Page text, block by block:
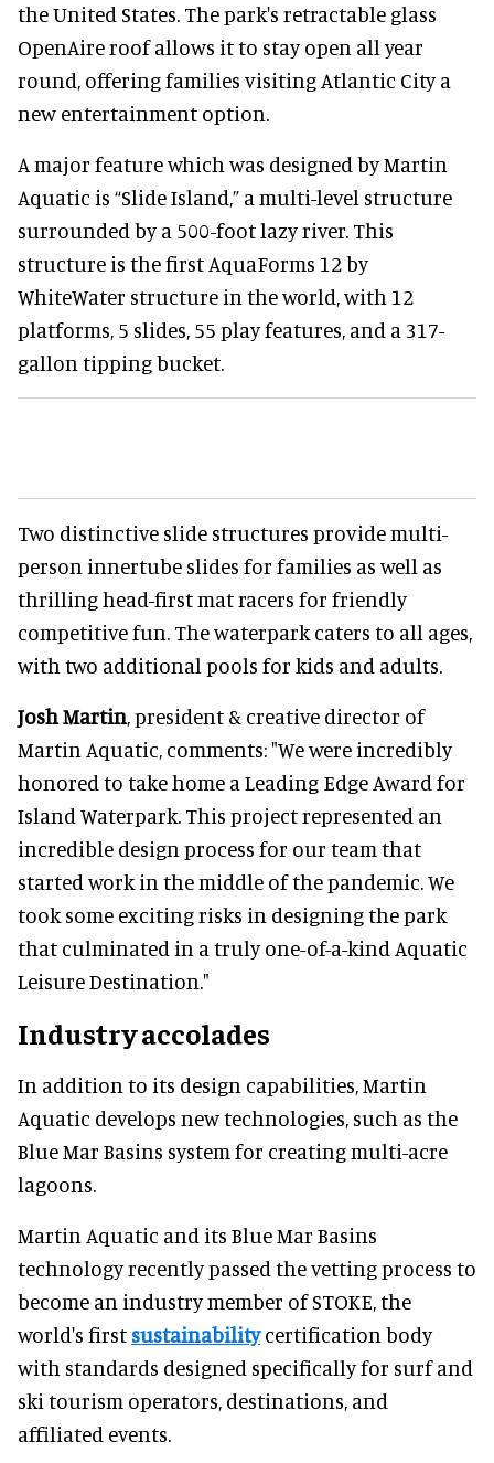
the United States. The park's retractable glass
OpenAire roof allows it to stay open all year
round, offering families visiting Atlantic City a
new entertainment option.
A major feature which was designed by Martin
Aquatic is “Slide Island,” a multi-level structure
surrounded by a 500-foot lazy river. This
structure is the first AquaForms 12 by
WhiteWater structure in the world, with 12
platforms, 5 slides, 55 play features, and a 317-
gallon tipping bucket.
Two distinctive slide structures provide multi-
person innertube slides for families as well as
thrilling head-first mat racers for friendly
competitive fun. The waterpark caters to all ages,
with two additional pools for kids and adults.
Josh Martin, president & creative director of
Martin Aquatic, comments: "We were incredibly
honored to take home a Leading Edge Award for
Island Waterpark. This project represented an
incredible design process for our team that
started work in the middle of the pandemic. We
took some exciting risks in designing the park
that culminated in a truly one-of-a-kind Aquatic
Leisure Destination."
Industry accolades
In addition to its design capabilities, Martin
Aquatic develops new technologies, such as the
Blue Mar Basins system for creating multi-acre
lagoons.
Martin Aquatic and its Blue Mar Basins
technology recently passed the vetting process to
become an industry member of STOKE, the
world's first sustainabilitycertification body
with standards designed specifically for surf and
ski tourism operators, destinations, and
affiliated events.